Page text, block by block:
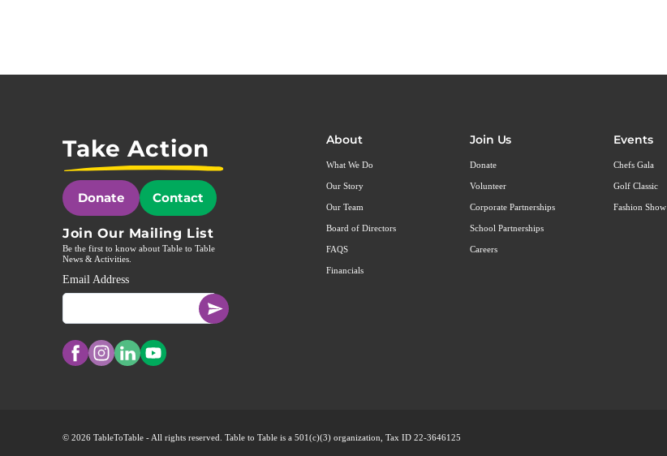
Take Action
Donate Contact
Join Our Mailing List
Be the first to know about Table to Table
News & Activities.
Email Address
About
What We Do
Our Story
Our Team
Board of Directors
FAQS
Financials
Join Us
Donate
Volunteer
Corporate Partnerships
School Partnerships
Careers
Events
Chefs Gala
Golf Classic
Fashion Show
© 2026 TableToTable - All rights reserved. Table to Table is a 501(c)(3) organization, Tax ID 22-3646125